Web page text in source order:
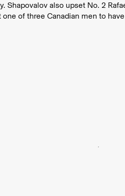
Shapovalov also upset No. 2
of three Canadian men to